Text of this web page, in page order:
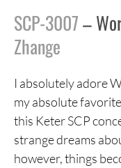
SCP-3007–
Zhange
I absolutely adore
my absolute
this Keter SCP
strange dreams
however, things